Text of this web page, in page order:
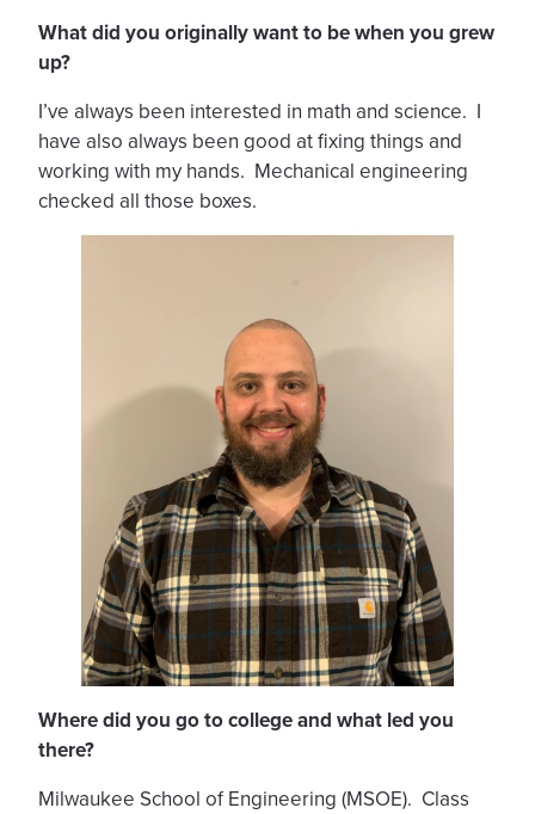
What did you originally want to be when you grew
up?
I’ve always been interested in math and science. I
have also always been good at fixing things and
working with my hands. Mechanical engineering
checked all those boxes.
Where did you go to college and what led you
there?
Milwaukee School of Engineering (MSOE). Class